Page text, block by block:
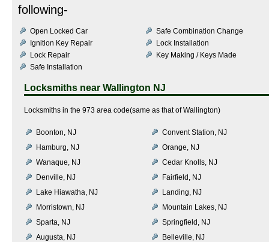
following-
Open Locked Car
Safe Combination Change
Ignition Key Repair
Lock Installation
Lock Repair
Key Making / Keys Made
Safe Installation
Locksmiths near Wallington NJ
Locksmiths in the 973 area code(same as that of Wallington)
Boonton, NJ
Convent Station, NJ
Hamburg, NJ
Orange, NJ
Wanaque, NJ
Cedar Knolls, NJ
Denville, NJ
Fairfield, NJ
Lake Hiawatha, NJ
Landing, NJ
Morristown, NJ
Mountain Lakes, NJ
Sparta, NJ
Springfield, NJ
Augusta, NJ
Belleville, NJ